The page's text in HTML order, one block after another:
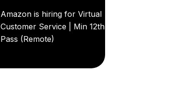
Amazon is hiring for Virtual
Customer Service | Min 12th
Pass (Remote)